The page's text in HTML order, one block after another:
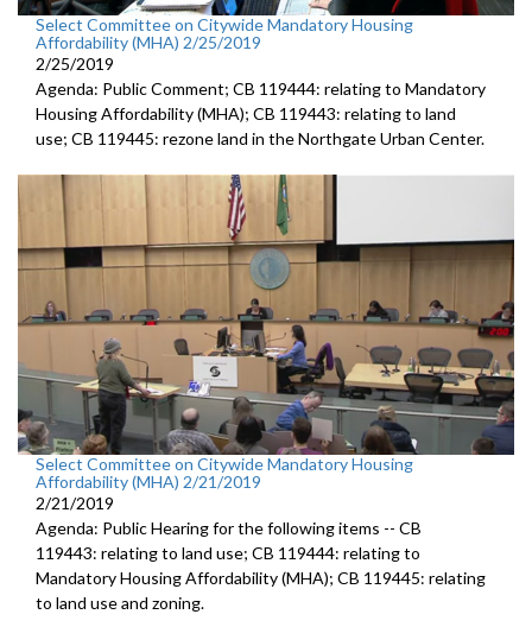
Select Committee on Citywide Mandatory Housing
Affordability (MHA) 2/25/2019
2/25/2019
Agenda: Public Comment; CB 119444: relating to Mandatory
Housing Affordability (MHA); CB 119443: relating to land
use; CB 119445: rezone land in the Northgate Urban Center.
Select Committee on Citywide Mandatory Housing
Affordability (MHA) 2/21/2019
2/21/2019
Agenda: Public Hearing for the following items -- CB
119443: relating to land use; CB 119444: relating to
Mandatory Housing Affordability (MHA); CB 119445: relating
to land use and zoning.